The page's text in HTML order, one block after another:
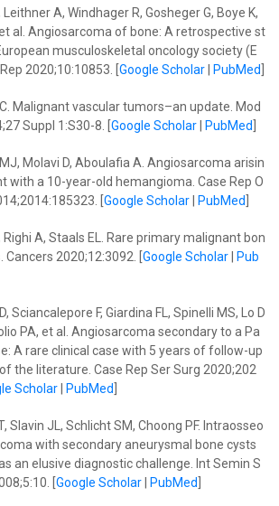
Leithner A, Windhager R, Gosheger G, Boye K,
al. Angiosarcoma of bone: A retrospective st
musculoskeletal oncology society (E
2020;10:10853. [ Google Scholar| PubMed
Malignant vascular tumors–an update. Mod
Suppl 1:S30-8. [ Google Scholar| PubMed
Molavi D, Aboulafia A. Angiosarcoma arisin
with a 10-year-old hemangioma. Case Rep O
[ Google Scholar| PubMed
Righi A, Staals EL. Rare primary malignant bon
2020;12:3092. [ Google Scholar|
Pub
Sciancalepore F, Giardina FL, Spinelli MS, Lo D
PA, et al. Angiosarcoma secondary to a Pa
A rare clinical case with 5 years of follow-up
the literature. Case Rep Ser Surg 2020;202
Scholar| PubMed
Slavin JL, Schlicht SM, Choong PF. Intraosseo
with secondary aneurysmal bone cysts
an elusive diagnostic challenge. Int Semin S
[ Google Scholar| PubMed